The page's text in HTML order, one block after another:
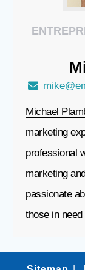
Michael
marketing
professional
marketing
passionate
those in